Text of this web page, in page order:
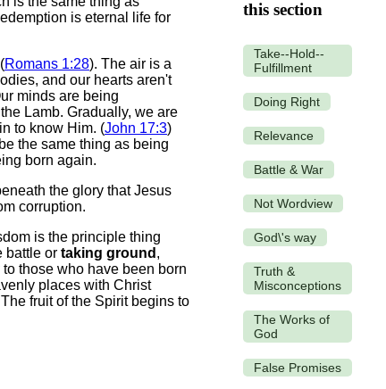
is eternal life for
Romans 1:28). The air is a
and our hearts aren't
minds are being
Lamb. Gradually, we are
to know Him. (John 17:3)
the same thing as being
born again.
the glory that Jesus
corruption.
is the principle thing
battle or taking ground ,
those who have been born
places with Christ
fruit of the Spirit begins to
this section
Take--Hold--
Fulfillment
Doing Right
Relevance
Battle & War
Not Wordview
God\'s way
Truth &
Misconceptions
The Works of
God
False Promises